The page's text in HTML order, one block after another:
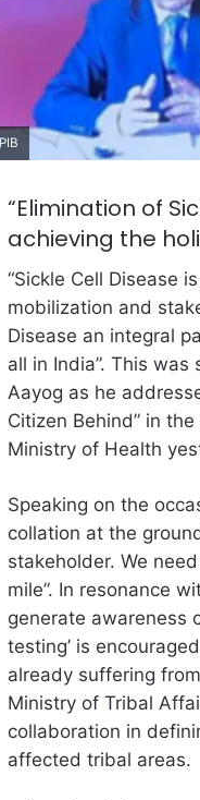
“Elimination of
achieving the
“Sickle Cell Disease
mobilization and
Disease an integral
all in India”. This was
Aayog as he
Citizen Behind” in
Ministry of Health
Speaking on the
collation at the
stakeholder. We
mile”. In resonance
generate awareness
testing’ is
already suffering
Ministry of Tribal
collaboration in
affected tribal areas.